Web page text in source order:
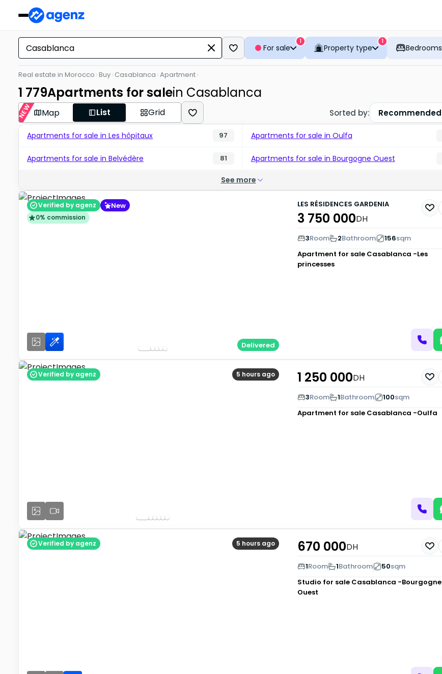
For sale
1
Property type
1
Bedrooms
Real estate in Morocco Buy Casablanca Apartment
1 779Apartments for salein Casablanca
NEW Map List Grid Sorted by: Recommended
Apartments for sale in Les hôpitaux 97 Apartments for sale in Oulfa
Apartments for sale in Belvédère 81 Apartments for sale in Bourgogne Ouest
See more
Verified by agenz New
0% commission
Delivered
LES RÉSIDENCES GARDENIA
3 750 000DH
3Room 2Bathroom 156sqm
Apartment for sale Casablanca -Les
princesses
5 hours ago
Verified by agenz 1 250 000DH
3Room 1Bathroom 100sqm
Apartment for sale Casablanca -Oulfa
5 hours ago
Verified by agenz 670 000DH
1Room 1Bathroom 50sqm
Studio for sale Casablanca -Bourgogne
Ouest